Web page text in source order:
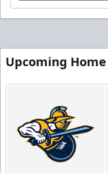
Upcoming